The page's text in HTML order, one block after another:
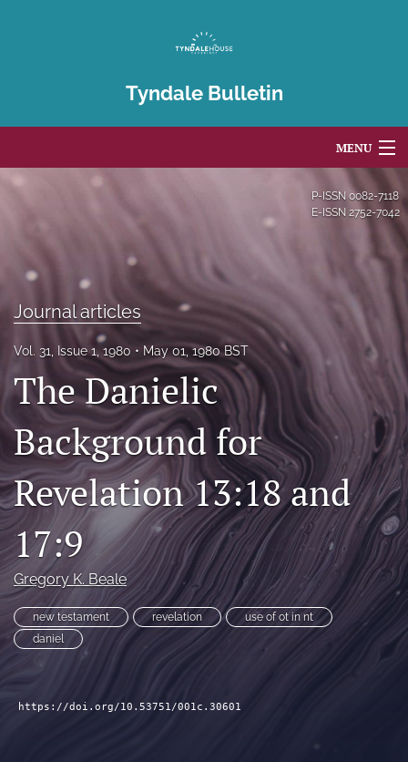
Tyndale Bulletin
MENU
Articles
Editorial Board
About
Issues
Blog
Subscribe
search
X
(formerly
Twitter)
(opens
in
new
tab)
Bluesky
(opens
in
new
tab)
RSS
feed
(opens
link
P-ISSN 0082-7118
E-ISSN 2752-7042
Journal articles
Vol. 31, Issue 1, 1980 May 01, 1980 BST
The Danielic
Background for
Revelation 13:18 and
17:9
Gregory K. Beale
new testament revelation
use of ot in nt
daniel
https://doi.org/10.53751/001c.30601